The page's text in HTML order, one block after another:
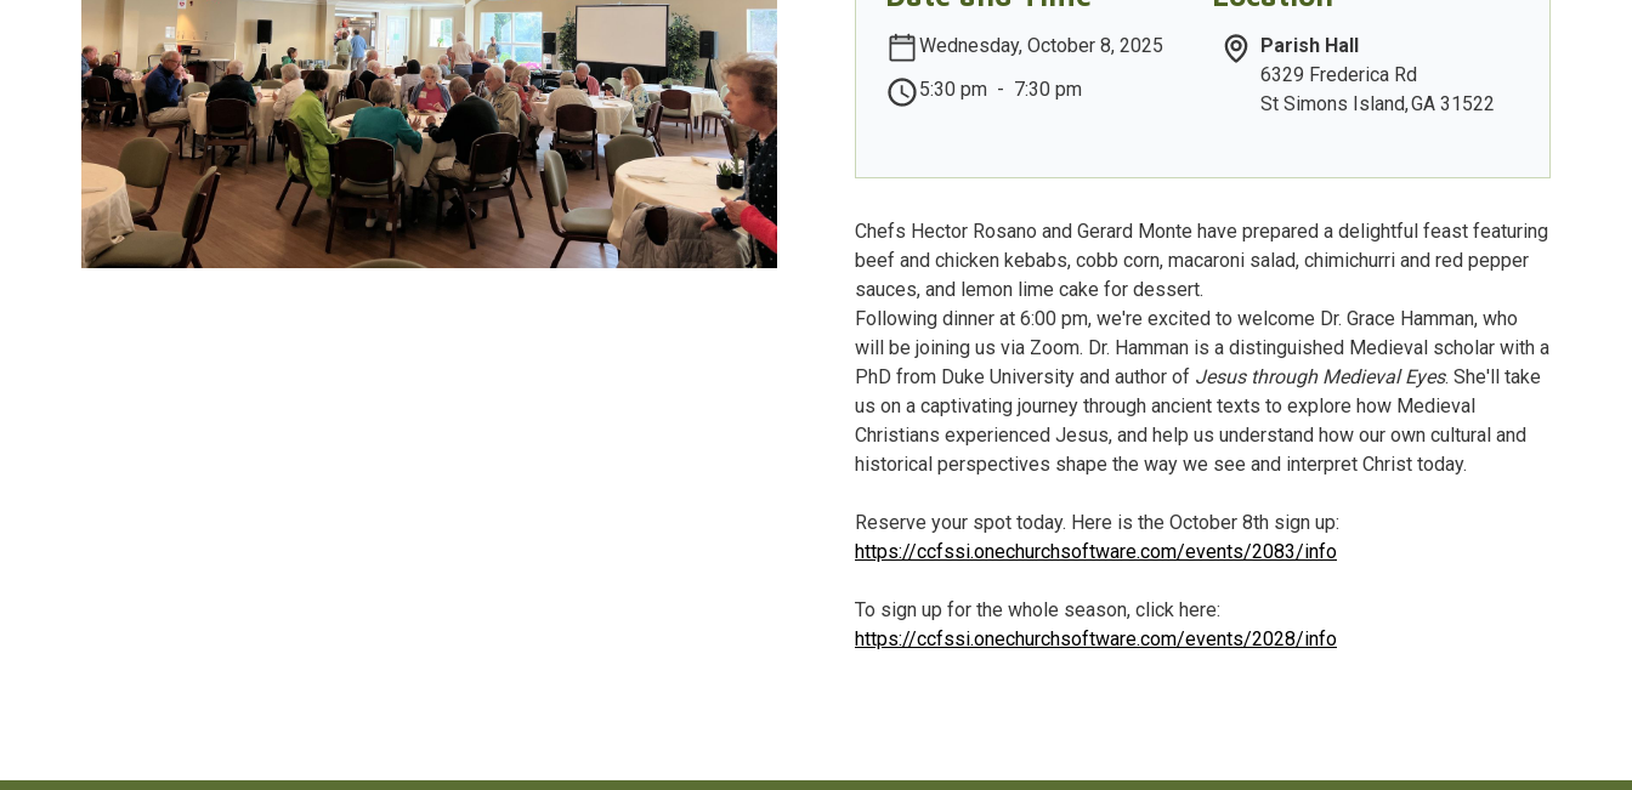
Wednesday, October 8, 2025
5:30 pm - 7:30 pm
Parish Hall
6329 Frederica Rd
St Simons Island,GA 31522
Chefs Hector Rosano and Gerard Monte have prepared a delightful feast featuring
beef and chicken kebabs, cobb corn, macaroni salad, chimichurri and red pepper
sauces, and lemon lime cake for dessert.
Following dinner at 6:00 pm, we're excited to welcome Dr. Grace Hamman, who
will be joining us via Zoom. Dr. Hamman is a distinguished Medieval scholar with a
PhD from Duke University and author of Jesus through Medieval Eyes. She'll take
us on a captivating journey through ancient texts to explore how Medieval
Christians experienced Jesus, and help us understand how our own cultural and
historical perspectives shape the way we see and interpret Christ today.
Reserve your spot today. Here is the October 8th sign up:
https://ccfssi.onechurchsoftware.com/events/2083/info
To sign up for the whole season, click here:
https://ccfssi.onechurchsoftware.com/events/2028/info